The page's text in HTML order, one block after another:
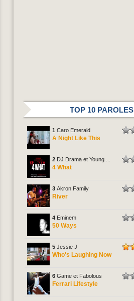
TOP 10 PAROLES
1 Caro Emerald
A Night Like This
2 DJ Drama et Young ...
4 What
3 Akron Family
River
4 Eminem
50 Ways
5 Jessie J
Who's Laughing Now
6 Game et Fabolous
Ferrari Lifestyle